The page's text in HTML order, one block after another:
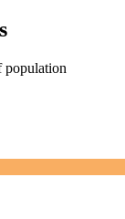
population